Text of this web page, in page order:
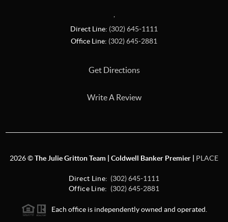
,
Direct Line: (302) 645-1111
Office Line: (302) 645-2881
Get Directions
Write A Review
2026©The Julie Gritton Team | Coldwell Banker Premier | PLACE
Direct Line: (302) 645-1111
Office Line: (302) 645-2881
Each office is independently owned and operated.